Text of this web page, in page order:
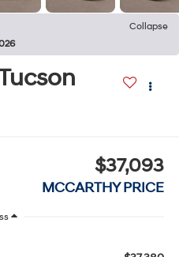
Collapse
$37,093
MCCARTHY PRICE